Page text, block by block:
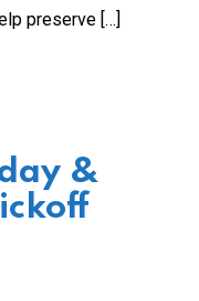
preserve […]
&